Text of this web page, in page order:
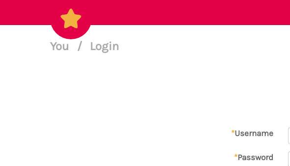
You / Login
*Username
*Password